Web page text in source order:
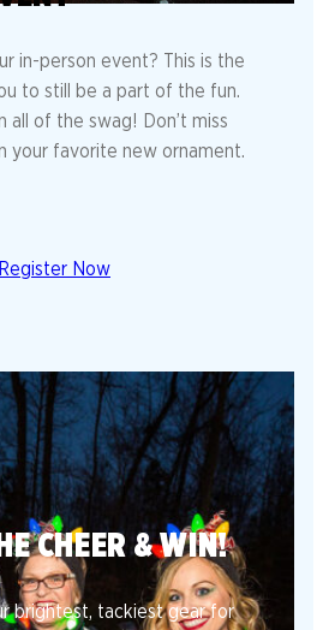
in-person event? This is the
to still be a part of the fun.
all of the swag! Don’t miss
your favorite new ornament.
Register Now
CHEER & WIN!
brightest, tackiest gear for